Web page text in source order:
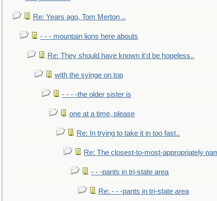
Re: Years ago, Tom Merton ..
- - - mountain lions here abouts
Re: They should have known it'd be hopeless..
with the syinge on top
- - - -the older sister is
one at a time, please
Re: In trying to take it in too fast..
Re: The closest-to-most-appropriately
- - -pants in tri-state area
Re: - - -pants in tri-state area